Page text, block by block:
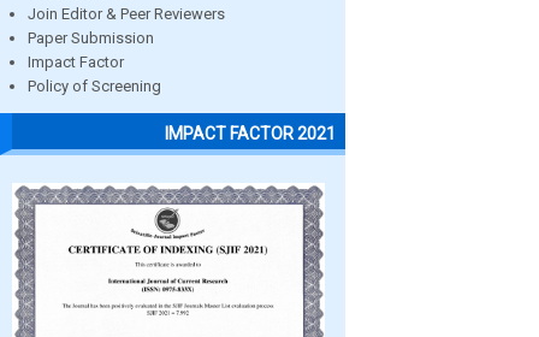
Join Editor & Peer Reviewers
Paper Submission
Impact Factor
Policy of Screening
IMPACT FACTOR 2021